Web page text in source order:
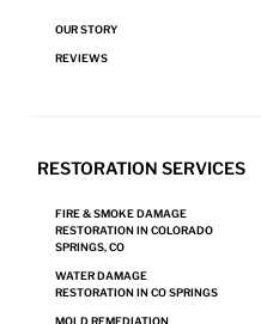
OUR STORY
REVIEWS
RESTORATION SERVICES
FIRE & SMOKE DAMAGE
RESTORATION IN COLORADO
SPRINGS, CO
WATER DAMAGE
RESTORATION IN CO SPRINGS
MOLD REMEDIATION
Request Emergency